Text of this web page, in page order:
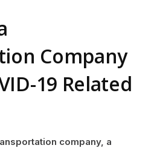
Company
19 Related
company, a